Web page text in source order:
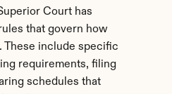
Court has
that govern how
These include specific
requirements, filing
schedules that